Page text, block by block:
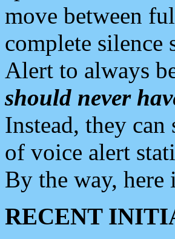
move between
complete silence
Alert to always
should never
Instead, they can
of voice alert
By the way,
RECENT